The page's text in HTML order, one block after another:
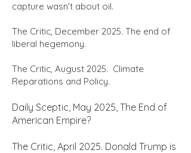
capture wasn't about oil.
The Critic, December 2025. The end of
liberal hegemony.
The Critic, August 2025. Climate
Reparations and Policy.
Daily Sceptic, May 2025, The End of
American Empire?
The Critic, April 2025. Donald Trump is